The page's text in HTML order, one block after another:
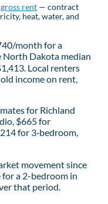
rent — contract
heat, water, and
month for a
North Dakota median
Local renters
income on rent,
for Richland
$665 for
for 3‑bedroom,
movement since
for a 2-bedroom in
that period.